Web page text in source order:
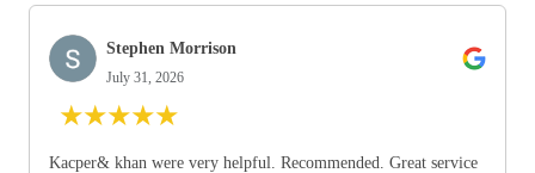
Stephen Morrison
July 31, 2026
★★★★★
Kacper& khan were very helpful. Recommended. Great service